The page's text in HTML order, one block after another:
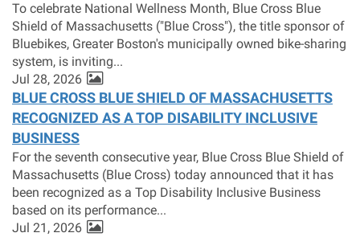
To celebrate National Wellness Month, Blue Cross Blue
Shield of Massachusetts ("Blue Cross"), the title sponsor of
Bluebikes, Greater Boston's municipally owned bike-sharing
system, is inviting...
Jul 28, 2026
BLUE CROSS BLUE SHIELD OF MASSACHUSETTS
RECOGNIZED AS A TOP DISABILITY INCLUSIVE
BUSINESS
For the seventh consecutive year, Blue Cross Blue Shield of
Massachusetts (Blue Cross) today announced that it has
been recognized as a Top Disability Inclusive Business
based on its performance...
Jul 21, 2026